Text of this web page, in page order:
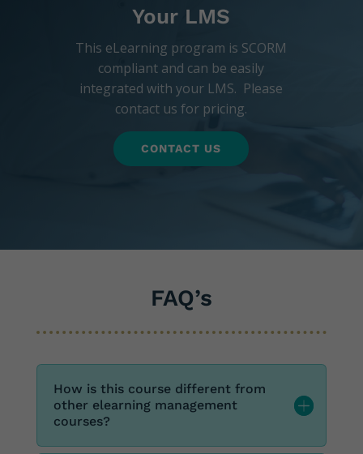
Your LMS
This eLearning program is SCORM
compliant and can be easily
integrated with your LMS. Please
contact us for pricing.
CONTACT US
FAQ’s
How is this course different from
other elearning management
courses?